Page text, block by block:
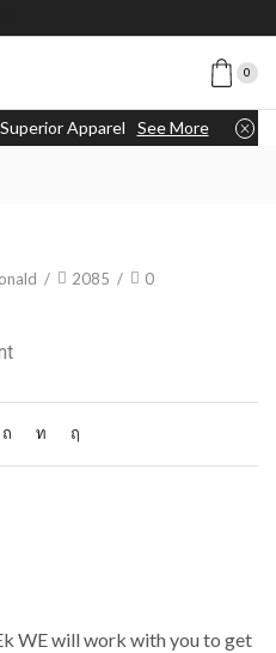
0
Apparel See More
/ 2085 / 0
WE will work with you to get